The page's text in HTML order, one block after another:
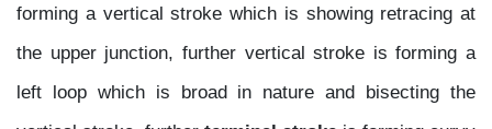
forming a vertical stroke which is showing retracing at
the upper junction, further vertical stroke is forming a
left loop which is broad in nature and bisecting the